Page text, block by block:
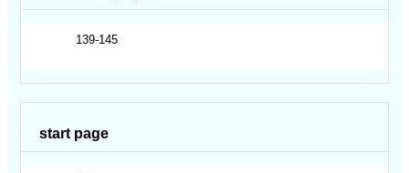
139-145
start page